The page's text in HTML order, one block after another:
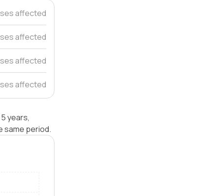
affected
affected
affected
affected
years,
same period.